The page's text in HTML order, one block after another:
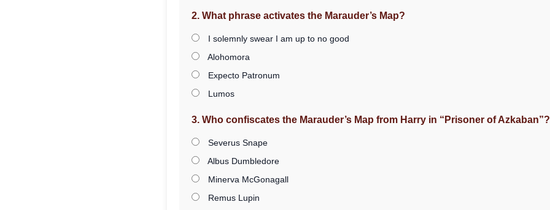
2. What phrase activates the Marauder’s Map?
I solemnly swear I am up to no good
Alohomora
Expecto Patronum
Lumos
3. Who confiscates the Marauder’s Map from Harry in “Prisoner of Azkaban”?
Severus Snape
Albus Dumbledore
Minerva McGonagall
Remus Lupin